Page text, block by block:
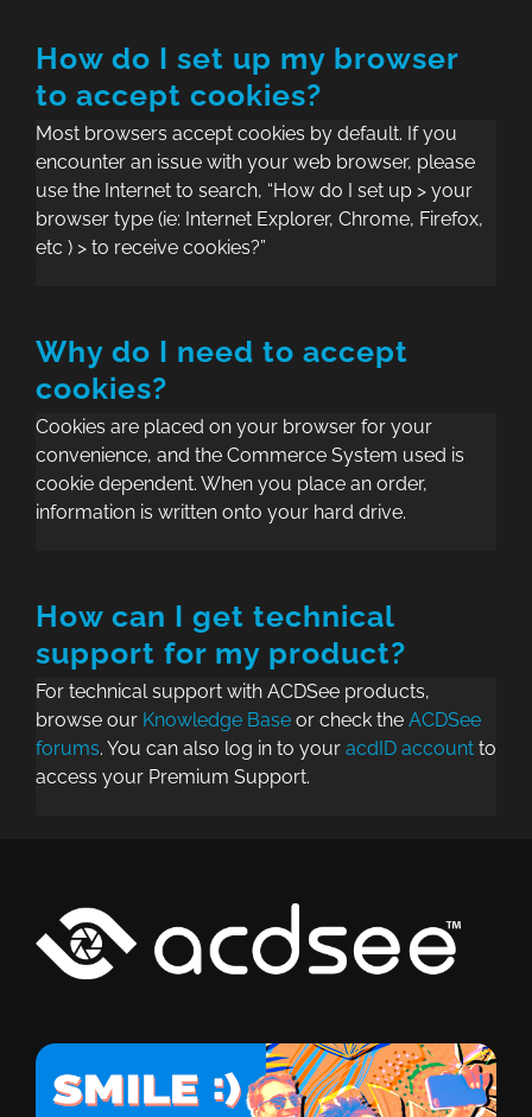
How do I set up my browser
to accept cookies?
Most browsers accept cookies by default. If you
encounter an issue with your web browser, please
use the Internet to search, “How do I set up > your
browser type (ie: Internet Explorer, Chrome, Firefox,
etc ) > to receive cookies?”
Why do I need to accept
cookies?
Cookies are placed on your browser for your
convenience, and the Commerce System used is
cookie dependent. When you place an order,
information is written onto your hard drive.
How can I get technical
support for my product?
For technical support with ACDSee products,
browse our Knowledge Base or check the ACDSee
forums. You can also log in to your acdID account to
access your Premium Support.